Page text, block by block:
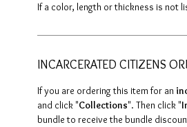
If a color, length or thickness is not
INCARCERATED CITIZENS
If you are ordering this item for an
and click "Collections". Then click "
bundle to receive the bundle